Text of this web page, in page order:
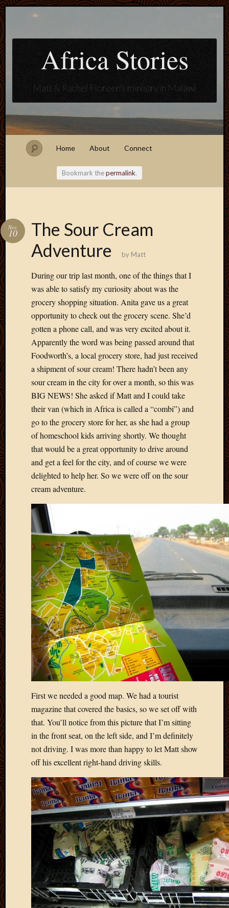
Africa Stories
Matt & Rachel Floreen's ministry in Malawi
Home About Connect
Bookmark thepermalink.
The Sour Cream
Adventure
Nov
10
by Matt
During our trip last month, one of the things that I
was able to satisfy my curiosity about was the
grocery shopping situation. Anita gave us a great
opportunity to check out the grocery scene. She’d
gotten a phone call, and was very excited about it.
Apparently the word was being passed around that
Foodworth’s, a local grocery store, had just received
a shipment of sour cream! There hadn’t been any
sour cream in the city for over a month, so this was
BIG NEWS! She asked if Matt and I could take
their van (which in Africa is called a “combi”) and
go to the grocery store for her, as she had a group
of homeschool kids arriving shortly. We thought
that would be a great opportunity to drive around
and get a feel for the city, and of course we were
delighted to help her. So we were off on the sour
cream adventure.
First we needed a good map. We had a tourist
magazine that covered the basics, so we set off with
that. You’ll notice from this picture that I’m sitting
in the front seat, on the left side, and I’m definitely
not driving. I was more than happy to let Matt show
off his excellent right-hand driving skills.
Plugins
Themes
Planet
Abigail
Things
Deeper
Family
Food
How
To
Life
in
Africa
Local
House
Picture
and
Travel
Videos
Visitors
Archives
March
2020